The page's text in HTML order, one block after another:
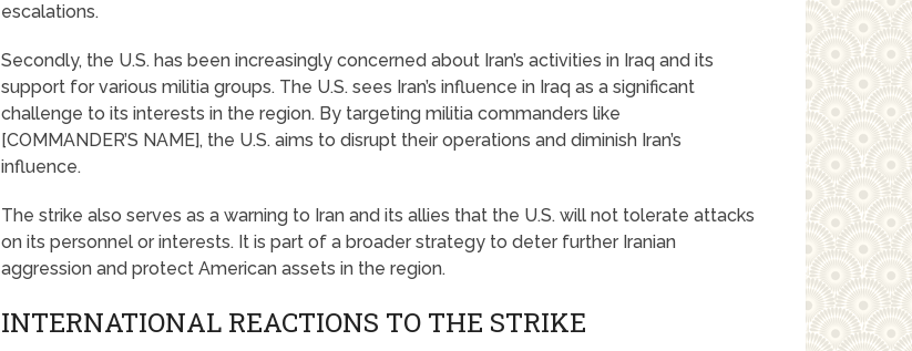
escalations.
Secondly, the U.S. has been increasingly concerned about Iran’s activities in Iraq and its
support for various militia groups. The U.S. sees Iran’s influence in Iraq as a significant
challenge to its interests in the region. By targeting militia commanders like
[COMMANDER’S NAME], the U.S. aims to disrupt their operations and diminish Iran’s
influence.
The strike also serves as a warning to Iran and its allies that the U.S. will not tolerate attacks
on its personnel or interests. It is part of a broader strategy to deter further Iranian
aggression and protect American assets in the region.
INTERNATIONAL REACTIONS TO THE STRIKE